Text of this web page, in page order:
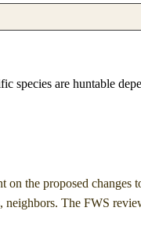
species are huntable
on the proposed changes
The FWS